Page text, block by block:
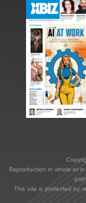
Reproduction in whole or
This site is protected by